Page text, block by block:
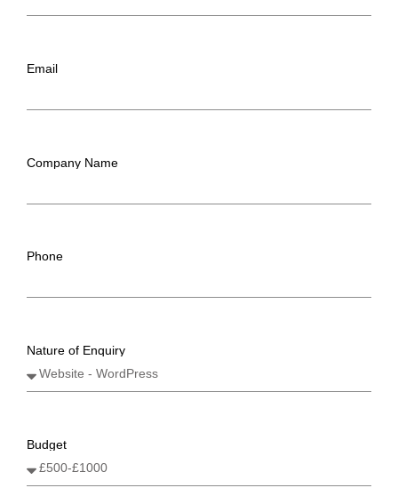
Email
Company Name
Phone
Nature of Enquiry
Budget